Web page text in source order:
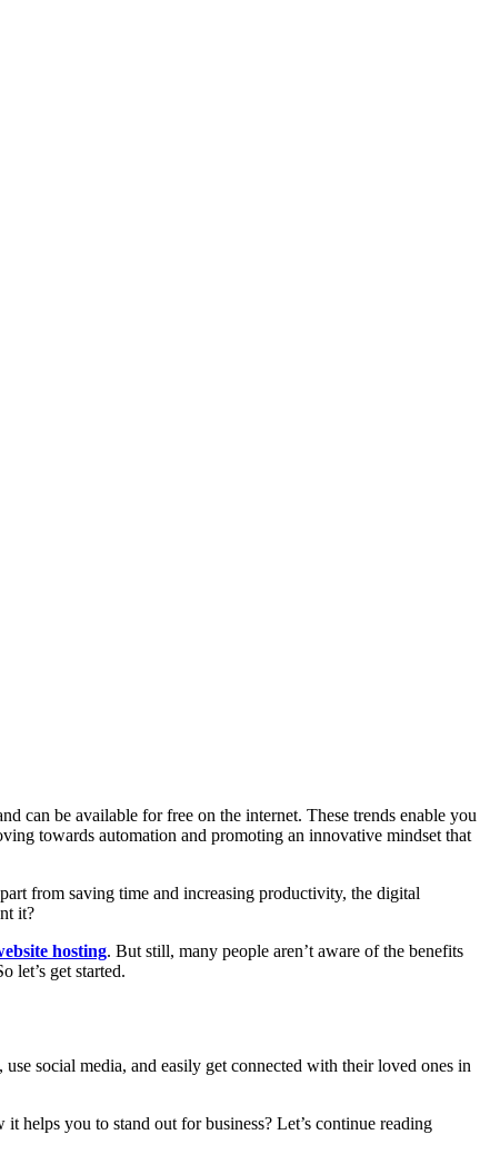
can be available for free on the internet. These trends enable you
towards automation and promoting an innovative mindset that
from saving time and increasing productivity, the digital
it?
hosting. But still, many people aren’t aware of the benefits
let’s get started.
social media, and easily get connected with their loved ones in
helps you to stand out for business? Let’s continue reading